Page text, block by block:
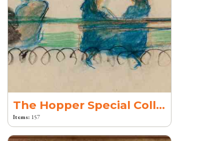
The Hopper Special Collection
Items: 157